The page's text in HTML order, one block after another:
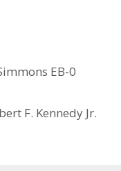
EB-0
F. Kennedy Jr.